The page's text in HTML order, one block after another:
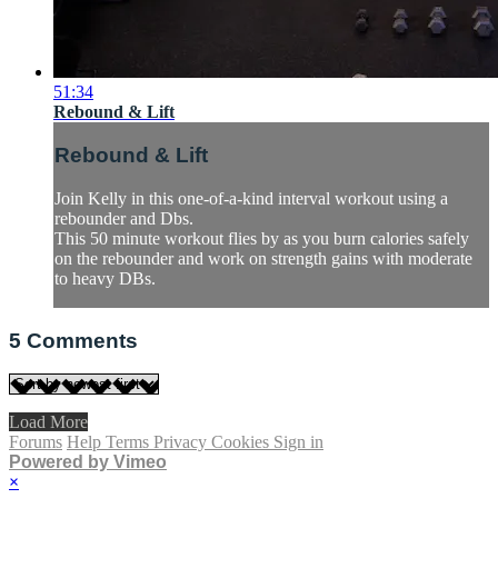
51:34
Rebound & Lift
Rebound & Lift
Join Kelly in this one-of-a-kind interval workout using a
rebounder and Dbs.
This 50 minute workout flies by as you burn calories safely
on the rebounder and work on strength gains with moderate
to heavy DBs.
5 Comments
Load More
Forums Help Terms Privacy Cookies Sign in
Powered by Vimeo
×